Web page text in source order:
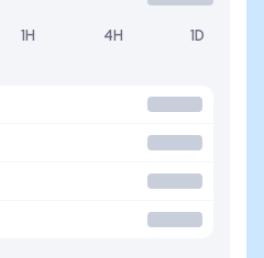
1H 4H 1D